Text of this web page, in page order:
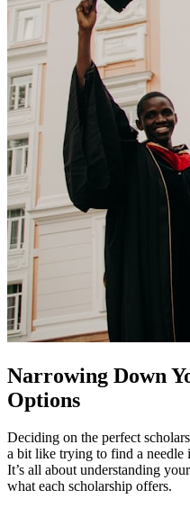
Narrowing Down
Options
Deciding on the perfect
a bit like trying to find a needle
It’s all about understanding
what each scholarship offers.